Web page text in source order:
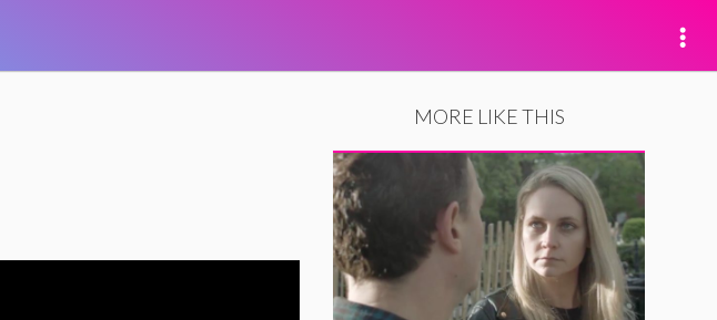
MORE LIKE THIS